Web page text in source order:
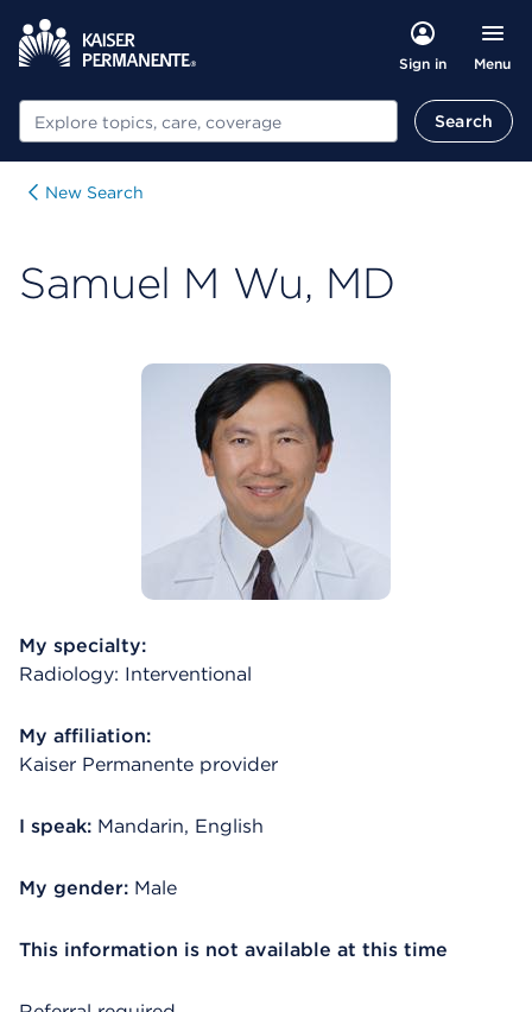
Sign in Menu
Search Search
New Search
Samuel M Wu, MD
My specialty:
Radiology: Interventional
My affiliation:
Kaiser Permanente provider
I speak: Mandarin, English
My gender: Male
This information is not available at this time